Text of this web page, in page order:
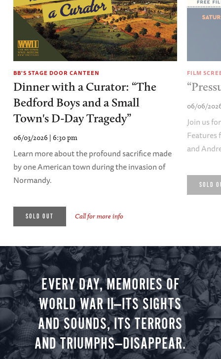
BB'S STAGE DOOR CANTEEN
Dinner with a Curator: “The
Bedford Boys and a Small
Town's D-Day Tragedy”
06/03/2026 | 6:30 pm
Learn more about the profound sacrifice made
by one American town during the invasion of
Normandy.
SOLD OUT Call for more info
FILM
06/06/
Join us
and
SOLD
EVERY DAY, MEMORIES OF
WORLD WAR II—ITS SIGHTS
AND SOUNDS, ITS TERRORS
AND TRIUMPHS—DISAPPEAR.